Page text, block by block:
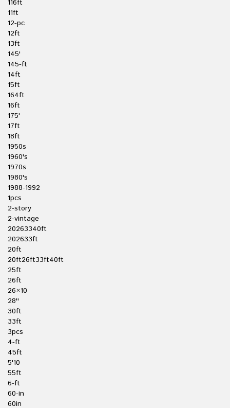
116ft
11ft
12-pc
12ft
13ft
145'
145-ft
14ft
15ft
164ft
16ft
175'
17ft
18ft
1950s
1960's
1970s
1980's
1988-1992
1pcs
2-story
2-vintage
20263340ft
202633ft
20ft
20ft26ft33ft40ft
25ft
26ft
26×10
28''
30ft
33ft
3pcs
4-ft
45ft
5'10
55ft
6-ft
60-in
60in